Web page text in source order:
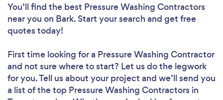
You’ll find the best Pressure Washing Contractors
near you on Bark. Start your search and get free
quotes today!
First time looking for a Pressure Washing Contractor
and not sure where to start? Let us do the legwork
for you. Tell us about your project and we’ll send you
a list of the top Pressure Washing Contractors in